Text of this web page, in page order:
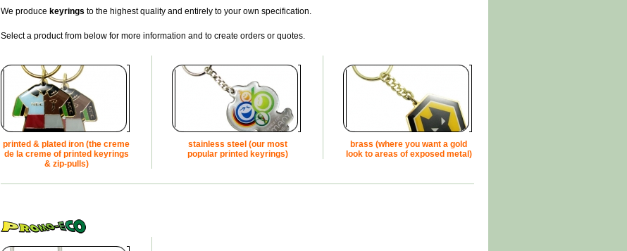
We produce keyrings to the highest quality and entirely to your own specification.
Select a product from below for more information and to create orders or quotes.
printed & plated iron (the creme
de la creme of printed keyrings
& zip-pulls)
stainless steel (our most
popular printed keyrings)
brass (where you want a gold
look to areas of exposed metal)